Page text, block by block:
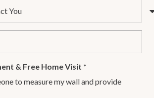
& Free Home Visit *
to measure my wall and provide